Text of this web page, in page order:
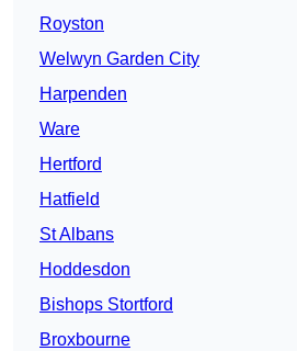
Royston
Welwyn Garden City
Harpenden
Ware
Hertford
Hatfield
St Albans
Hoddesdon
Bishops Stortford
Broxbourne